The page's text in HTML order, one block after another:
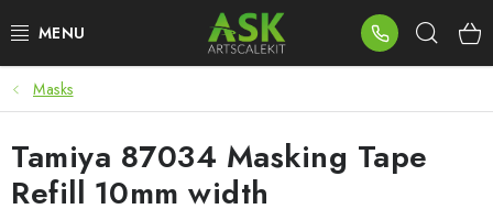
to
BLOG
SUMMER DAYS
WARHAMMER
Masks
Tamiya 87034 Masking Tape
Refill 10mm width